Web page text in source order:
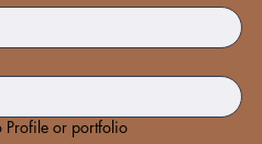
Profile or portfolio